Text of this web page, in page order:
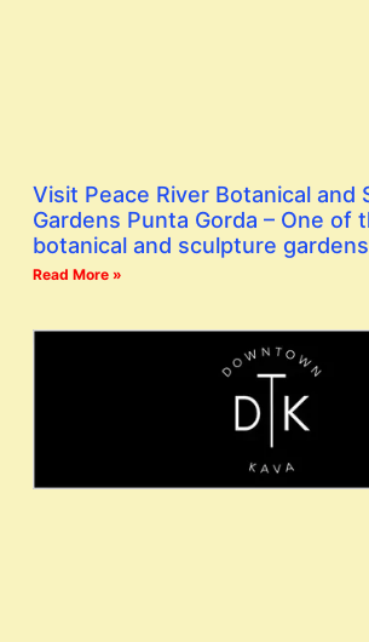
Visit Peace River Botanical and
Gardens Punta Gorda – One of
botanical and sculpture
Read More »